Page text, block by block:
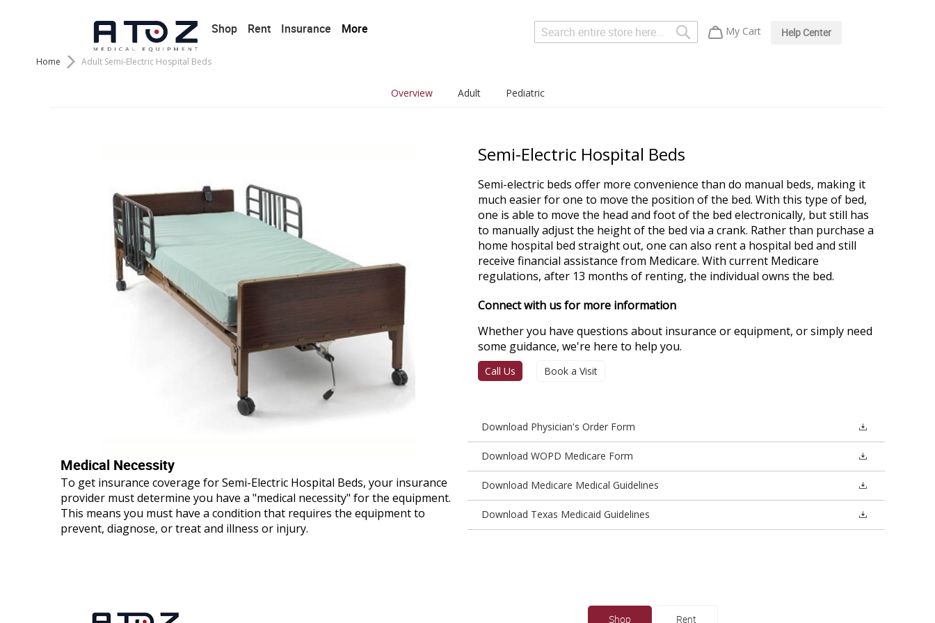
Shop Rent Insurance More Help Center
My Cart
Search
Home Adult Semi-Electric Hospital Beds
Overview Adult Pediatric
Medical Necessity
To get insurance coverage for Semi-Electric Hospital Beds, your insurance
provider must determine you have a "medical necessity" for the equipment.
This means you must have a condition that requires the equipment to
prevent, diagnose, or treat and illness or injury.
Semi-Electric Hospital Beds
Semi-electric beds offer more convenience than do manual beds, making it
much easier for one to move the position of the bed. With this type of bed,
one is able to move the head and foot of the bed electronically, but still has
to manually adjust the height of the bed via a crank. Rather than purchase a
home hospital bed straight out, one can also rent a hospital bed and still
receive financial assistance from Medicare. With current Medicare
regulations, after 13 months of renting, the individual owns the bed.
Connect with us for more information
Whether you have questions about insurance or equipment, or simply need
some guidance, we're here to help you.
Call Us Book a Visit
Download Physician's Order Form
Download WOPD Medicare Form
Download Medicare Medical Guidelines
Download Texas Medicaid Guidelines
Shop Rent